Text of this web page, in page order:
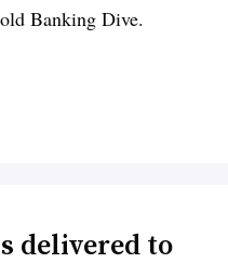
Banking Dive.
delivered to